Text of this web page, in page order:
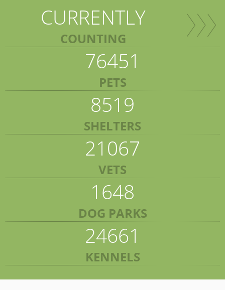
CURRENTLY
COUNTING
76451
PETS
8519
SHELTERS
21067
VETS
1648
DOG PARKS
24661
KENNELS